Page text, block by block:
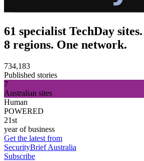
61 specialist TechDay sites.
8 regions. One network.
734,183
Published stories
7
Australian sites
Human
POWERED
21st
year of business
Get the latest from
SecurityBrief Australia
Subscribe